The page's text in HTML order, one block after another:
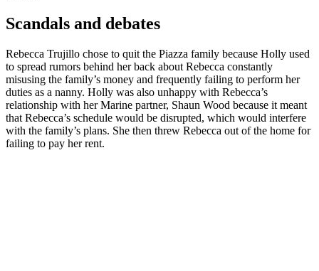
Scandals and debates
Rebecca Trujillo chose to quit the Piazza family because Holly used
to spread rumors behind her back about Rebecca constantly
misusing the family’s money and frequently failing to perform her
duties as a nanny. Holly was also unhappy with Rebecca’s
relationship with her Marine partner, Shaun Wood because it meant
that Rebecca’s schedule would be disrupted, which would interfere
with the family’s plans. She then threw Rebecca out of the home for
failing to pay her rent.